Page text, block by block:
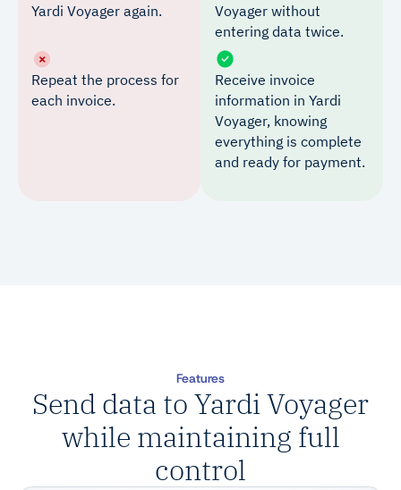
Yardi Voyager again.
Voyager without
entering data twice.
Repeat the process for
each invoice.
Receive invoice
information in Yardi
Voyager, knowing
everything is complete
and ready for payment.
Features
Send data to Yardi Voyager
while maintaining full
control